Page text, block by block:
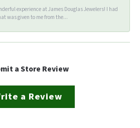
experience at James Douglas Jewelers! I had
was given to me from the...
a Store Review
a Review